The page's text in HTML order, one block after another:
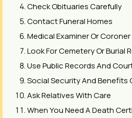
Check Obituaries Carefully
Contact Funeral Homes
Medical Examiner Or Coroner
Look For Cemetery Or Burial
Use Public Records And
Social Security And Benefits
Ask Relatives With Care
When You Need A Death